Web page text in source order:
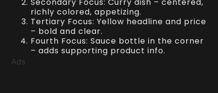
Secondary Focus: Curry dish – centered,
richly colored, appetizing.
Tertiary Focus: Yellow headline and price
– bold and clear.
Fourth Focus: Sauce bottle in the corner
– adds supporting product info.
Ads